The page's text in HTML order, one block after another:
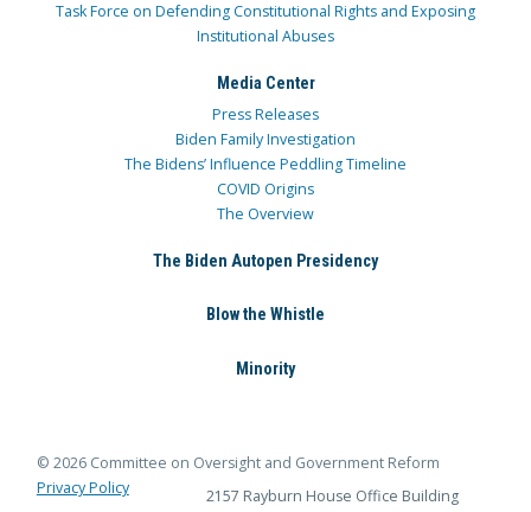
Task Force on Defending Constitutional Rights and Exposing
Institutional Abuses
Media Center
Press Releases
Biden Family Investigation
The Bidens’ Influence Peddling Timeline
COVID Origins
The Overview
The Biden Autopen Presidency
Blow the Whistle
Minority
© 2026 Committee on Oversight and Government Reform
Privacy Policy
2157 Rayburn House Office Building